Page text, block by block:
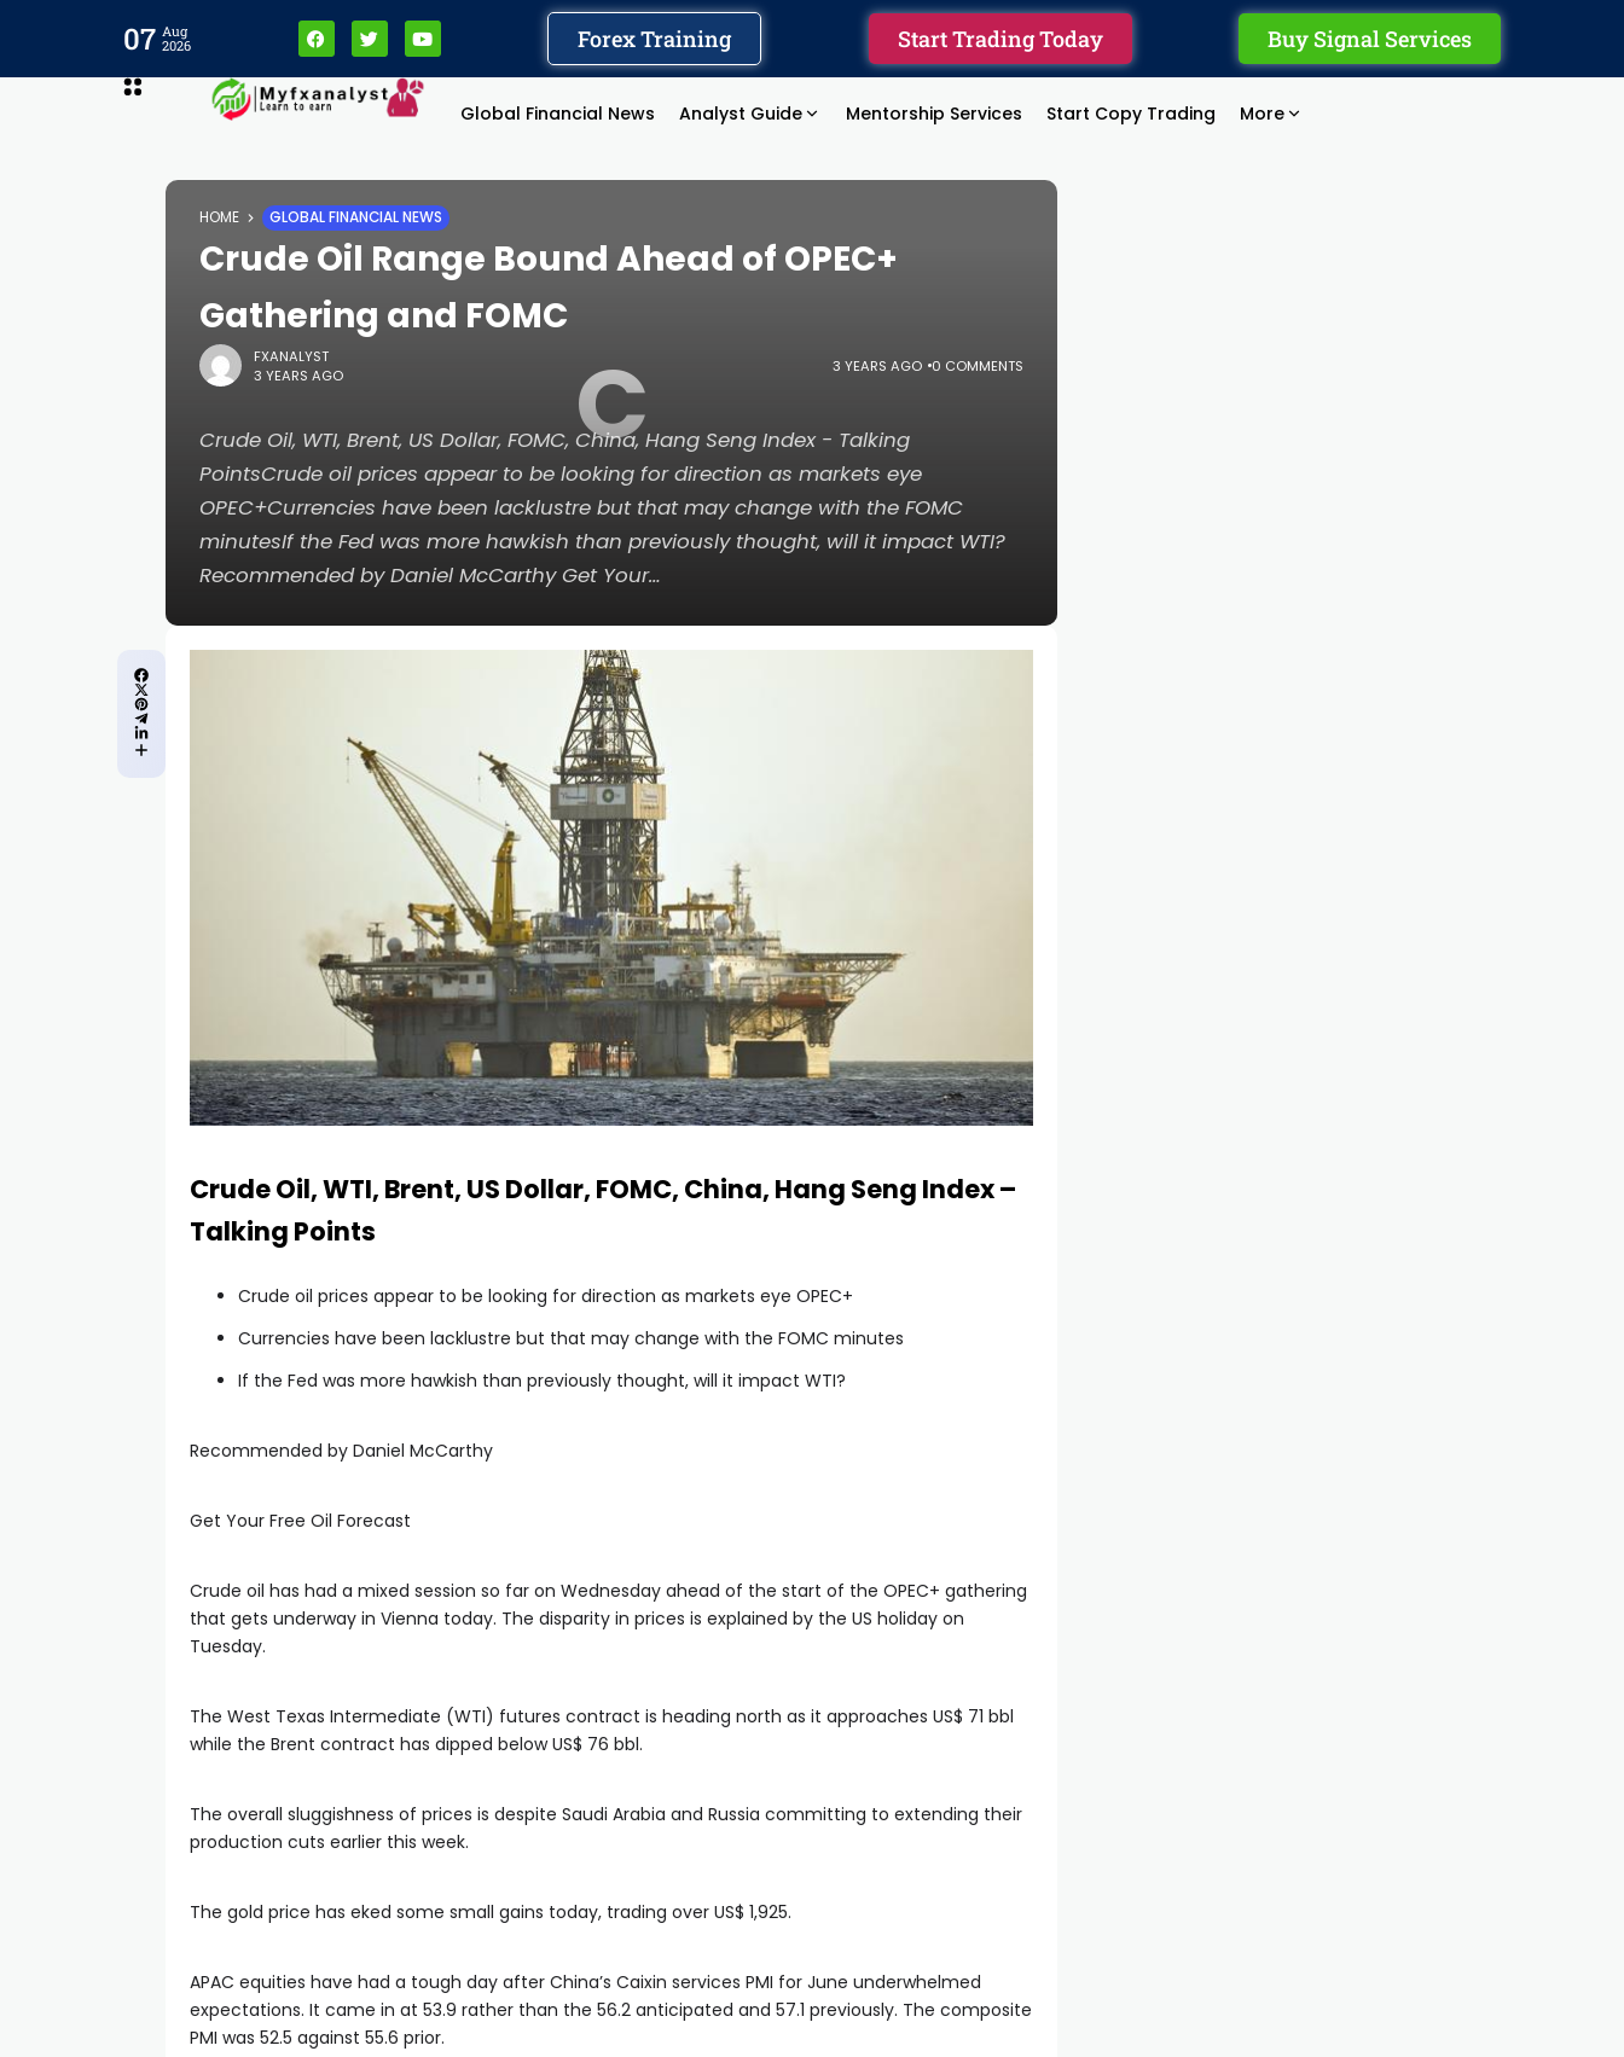
07 Aug
2026
Forex Training Start Trading Today Buy Signal Services
Global Financial News Analyst Guide Mentorship Services Start Copy Trading More
C
HOME GLOBAL FINANCIAL NEWS
Crude Oil Range Bound Ahead of OPEC+
Gathering and FOMC
FXANALYST
3 YEARS AGO
3 YEARS AGO 0 COMMENTS
Crude Oil, WTI, Brent, US Dollar, FOMC, China, Hang Seng Index - Talking
PointsCrude oil prices appear to be looking for direction as markets eye
OPEC+Currencies have been lacklustre but that may change with the FOMC
minutesIf the Fed was more hawkish than previously thought, will it impact WTI?
Recommended by Daniel McCarthy Get Your…
Crude Oil, WTI, Brent, US Dollar, FOMC, China, Hang Seng Index –
Talking Points
Crude oil prices appear to be looking for direction as markets eye OPEC+
Currencies have been lacklustre but that may change with the FOMC minutes
If the Fed was more hawkish than previously thought, will it impact WTI?
Recommended by Daniel McCarthy
Get Your Free Oil Forecast
Crude oil has had a mixed session so far on Wednesday ahead of the start of the OPEC+ gathering
that gets underway in Vienna today. The disparity in prices is explained by the US holiday on
Tuesday.
The West Texas Intermediate (WTI) futures contract is heading north as it approaches US$ 71 bbl
while the Brent contract has dipped below US$ 76 bbl.
The overall sluggishness of prices is despite Saudi Arabia and Russia committing to extending their
production cuts earlier this week.
The gold price has eked some small gains today, trading over US$ 1,925.
APAC equities have had a tough day after China’s Caixin services PMI for June underwhelmed
expectations. It came in at 53.9 rather than the 56.2 anticipated and 57.1 previously. The composite
PMI was 52.5 against 55.6 prior.